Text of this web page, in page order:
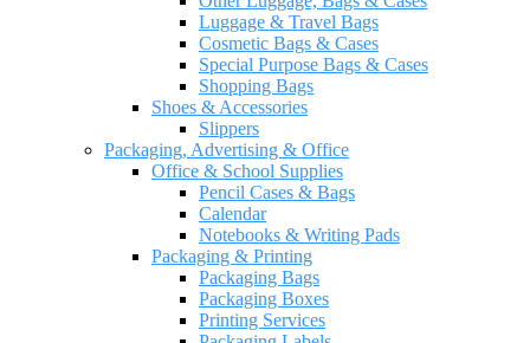
Luggage & Travel Bags
Cosmetic Bags & Cases
Special Purpose Bags & Cases
Shopping Bags
Shoes & Accessories
Slippers
Packaging, Advertising & Office
Office & School Supplies
Pencil Cases & Bags
Calendar
Notebooks & Writing Pads
Packaging & Printing
Packaging Bags
Packaging Boxes
Printing Services